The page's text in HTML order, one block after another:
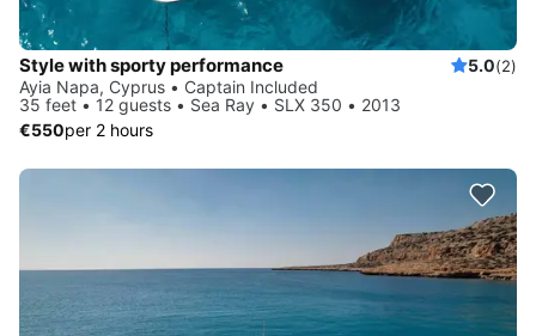
Style with sporty performance 5.0(2)
Ayia Napa, Cyprus • Captain Included
35 feet • 12 guests • Sea Ray • SLX 350 • 2013
€550per 2 hours